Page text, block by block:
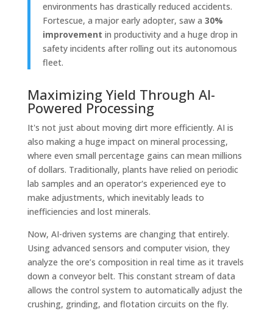
environments has drastically reduced accidents.
Fortescue, a major early adopter, saw a 30%
improvement in productivity and a huge drop in
safety incidents after rolling out its autonomous
fleet.
Maximizing Yield Through AI-
Powered Processing
It's not just about moving dirt more efficiently. AI is
also making a huge impact on mineral processing,
where even small percentage gains can mean millions
of dollars. Traditionally, plants have relied on periodic
lab samples and an operator's experienced eye to
make adjustments, which inevitably leads to
inefficiencies and lost minerals.
Now, AI-driven systems are changing that entirely.
Using advanced sensors and computer vision, they
analyze the ore’s composition in real time as it travels
down a conveyor belt. This constant stream of data
allows the control system to automatically adjust the
crushing, grinding, and flotation circuits on the fly.